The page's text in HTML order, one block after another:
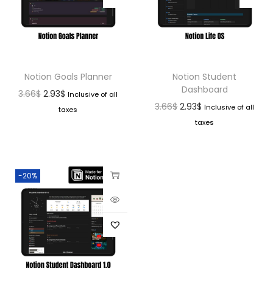
Notion Goals Planner
3.66$ 2.93$ Inclusive of all
taxes
Notion Student
Dashboard
3.66$ 2.93$ Inclusive of all
taxes
-20%